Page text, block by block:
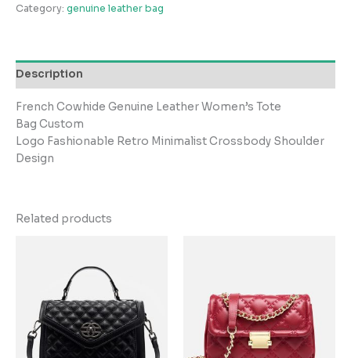
Category: genuine leather bag
Description
French Cowhide Genuine Leather Women’s Tote
Bag Custom
Logo Fashionable Retro Minimalist Crossbody Shoulder
Design
Related products